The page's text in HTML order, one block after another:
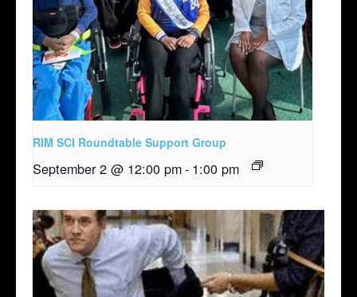
RIM SCI Roundtable Support Group
September 2 @ 12:00 pm- 1:00 pm